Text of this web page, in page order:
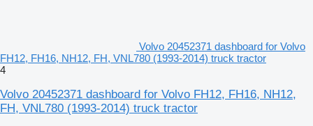
Volvo 20452371 dashboard for Volvo
FH12, FH16, NH12, FH, VNL780 (1993-2014) truck tractor
4
Volvo 20452371 dashboard for Volvo FH12, FH16, NH12,
FH, VNL780 (1993-2014) truck tractor